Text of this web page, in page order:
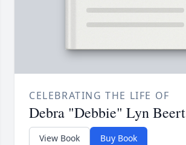
CELEBRATING THE LIFE OF
Debra "Debbie" Lyn Beert
View Book Buy Book